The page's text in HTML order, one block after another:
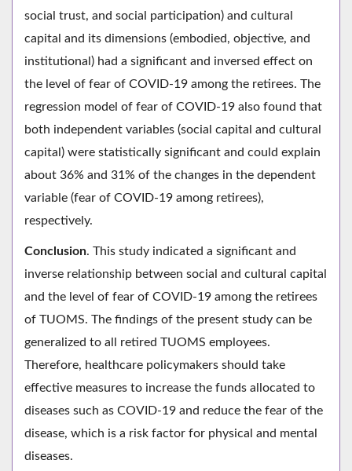
social trust, and social participation) and cultural
capital and its dimensions (embodied, objective, and
institutional) had a significant and inversed effect on
the level of fear of COVID-19 among the retirees. The
regression model of fear of COVID-19 also found that
both independent variables (social capital and cultural
capital) were statistically significant and could explain
about 36% and 31% of the changes in the dependent
variable (fear of COVID-19 among retirees),
respectively.
Conclusion. This study indicated a significant and
inverse relationship between social and cultural capital
and the level of fear of COVID-19 among the retirees
of TUOMS. The findings of the present study can be
generalized to all retired TUOMS employees.
Therefore, healthcare policymakers should take
effective measures to increase the funds allocated to
diseases such as COVID-19 and reduce the fear of the
disease, which is a risk factor for physical and mental
diseases.